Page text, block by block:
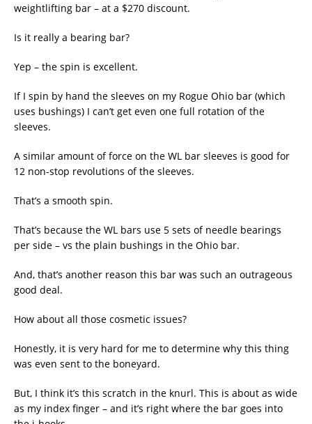
weightlifting bar – at a $270 discount.
Is it really a bearing bar?
Yep – the spin is excellent.
If I spin by hand the sleeves on my Rogue Ohio bar (which
uses bushings) I can’t get even one full rotation of the
sleeves.
A similar amount of force on the WL bar sleeves is good for
12 non-stop revolutions of the sleeves.
That’s a smooth spin.
That’s because the WL bars use 5 sets of needle bearings
per side – vs the plain bushings in the Ohio bar.
And, that’s another reason this bar was such an outrageous
good deal.
How about all those cosmetic issues?
Honestly, it is very hard for me to determine why this thing
was even sent to the boneyard.
But, I think it’s this scratch in the knurl. This is about as wide
as my index finger – and it’s right where the bar goes into